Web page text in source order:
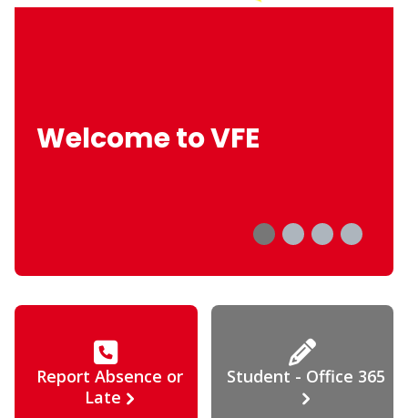
Welcome to VFE
Report Absence or
Late
Student - Office 365